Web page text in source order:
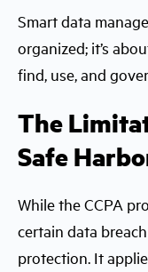
Smart data
organized; it’s
find, use, and
The
Safe
While the CCPA
certain data
protection. It